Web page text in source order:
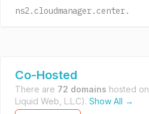
ns2.cloudmanager.center.
Co-Hosted
There are 72 domains hosted on
Liquid Web, L.L.C). Show All →